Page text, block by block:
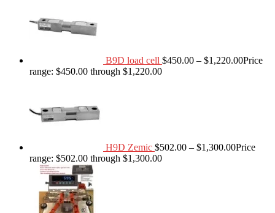
B9D load cell $450.00 – $1,220.00Price
range: $450.00 through $1,220.00
H9D Zemic $502.00 – $1,300.00Price
range: $502.00 through $1,300.00